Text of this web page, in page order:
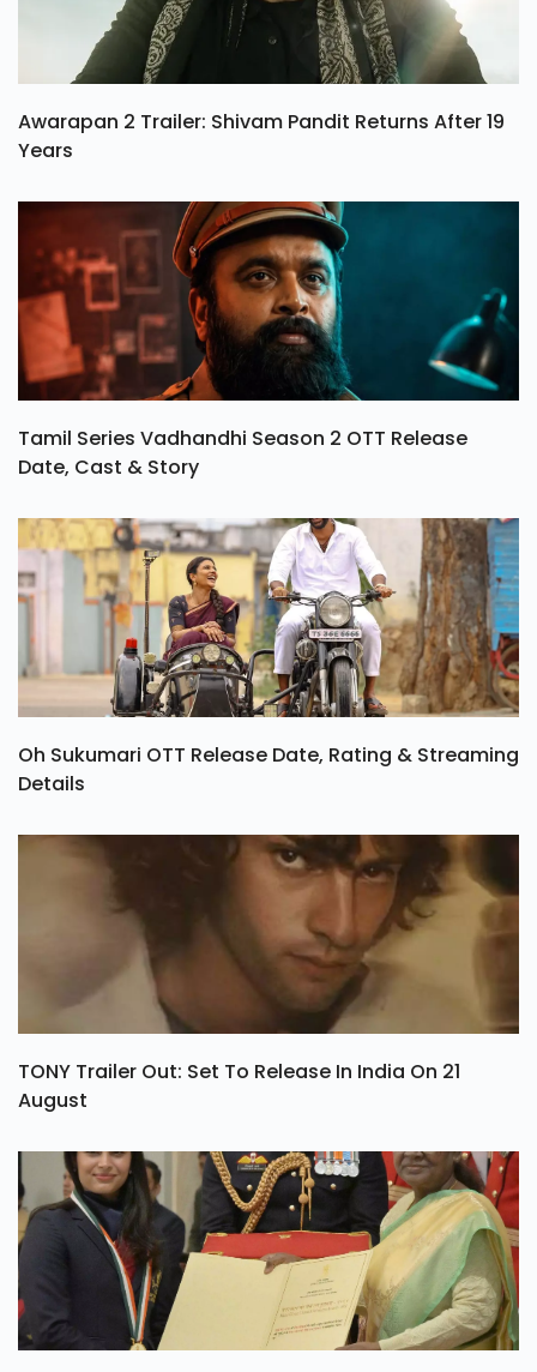
Awarapan 2 Trailer: Shivam Pandit Returns After 19
Years
Tamil Series Vadhandhi Season 2 OTT Release
Date, Cast & Story
Oh Sukumari OTT Release Date, Rating & Streaming
Details
TONY Trailer Out: Set To Release In India On 21
August